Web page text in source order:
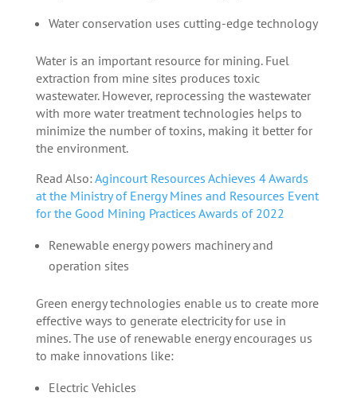
Water conservation uses cutting-edge technology
Water is an important resource for mining. Fuel
extraction from mine sites produces toxic
wastewater. However, reprocessing the wastewater
with more water treatment technologies helps to
minimize the number of toxins, making it better for
the environment.
Read Also:Agincourt Resources Achieves 4 Awards
at the Ministry of Energy Mines and Resources Event
for the Good Mining Practices Awards of 2022
Renewable energy powers machinery and
operation sites
Green energy technologies enable us to create more
effective ways to generate electricity for use in
mines. The use of renewable energy encourages us
to make innovations like:
Electric Vehicles